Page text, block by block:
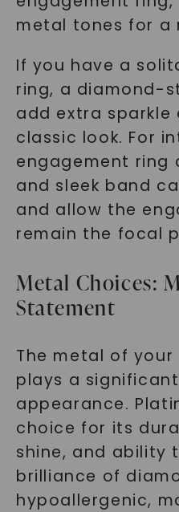
metal tones for a
If you have a
ring, a diamond-
add extra sparkle
classic look. For
engagement ring
and sleek band
and allow the
remain the focal
Metal Choices:
Statement
The metal of
plays a
appearance.
choice for its
shine, and ability
brilliance of
hypoallergenic,